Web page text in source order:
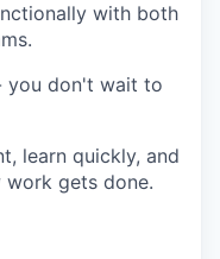
with both
you don't wait to
learn quickly, and
gets done.